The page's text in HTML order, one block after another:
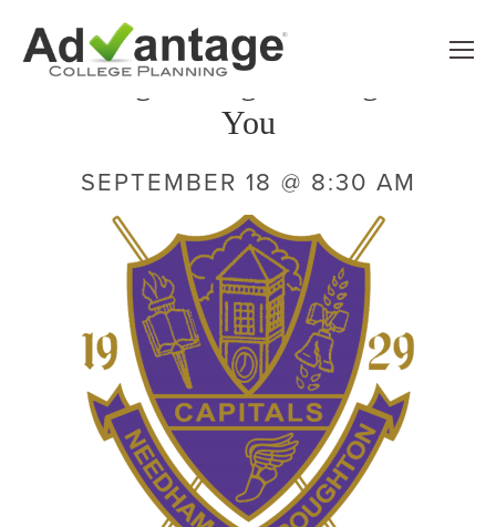
Finding the Right College For
You
SEPTEMBER 18 @ 8:30 AM